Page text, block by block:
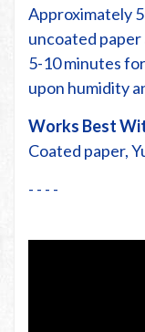
Approximately
uncoated paper
5-10 minutes
upon humidity
Works Best
Coated paper,
- - - -